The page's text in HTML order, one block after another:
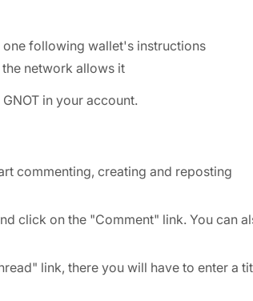
one following wallet's instructions
network allows it
in your account.
commenting, creating and reposting
click on the "Comment" link. You can
link, there you will have to enter a